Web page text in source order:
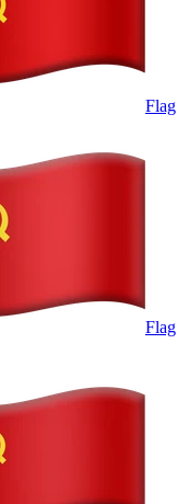
Flag
Flag